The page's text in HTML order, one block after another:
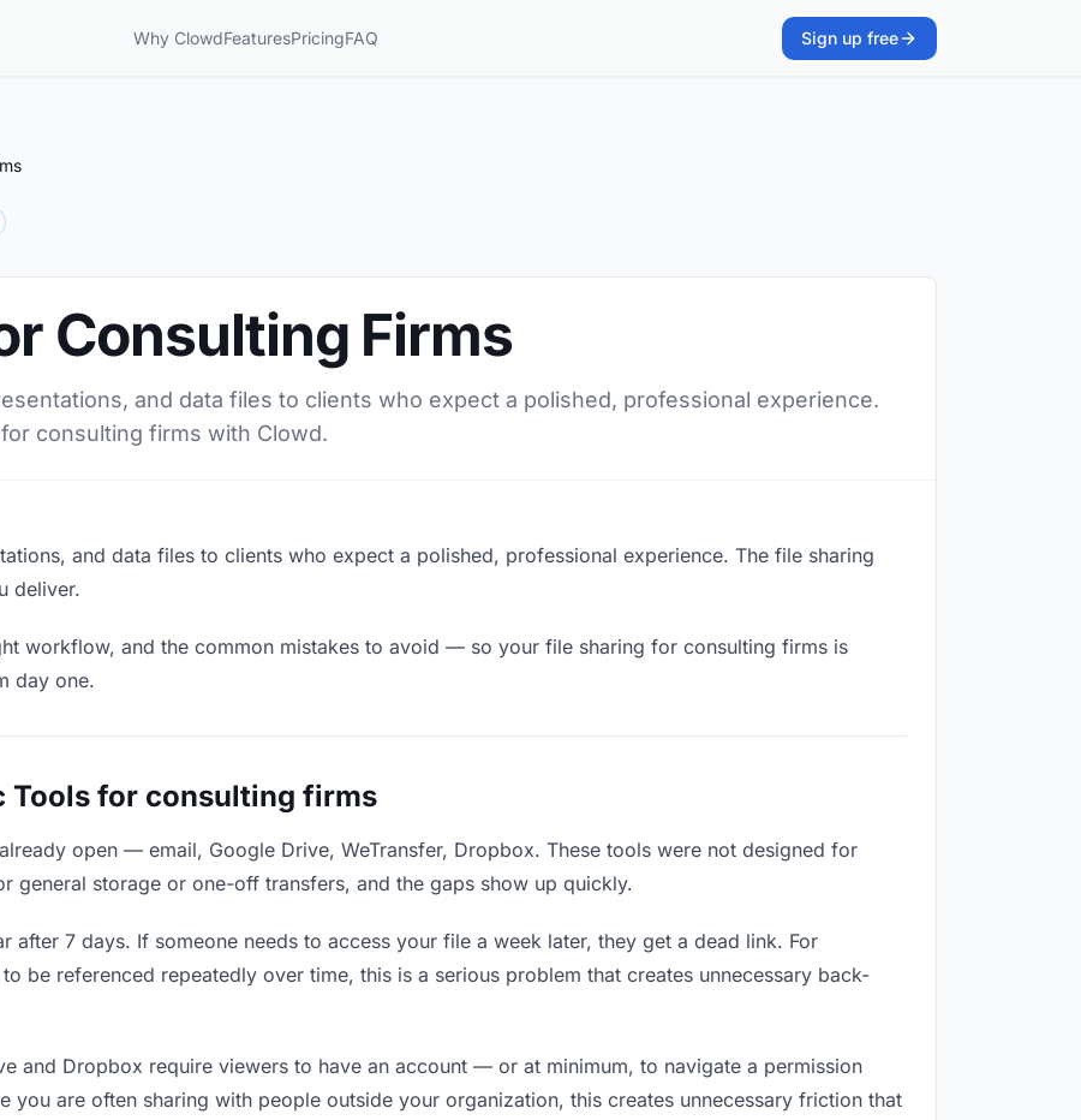
Why ClowdFeaturesPricingFAQ Sign up free
Consulting Firms
and data files to clients who expect a polished, professional experience.
consulting firms with Clowd.
and data files to clients who expect a polished, professional experience. The file sharing
deliver.
workflow, and the common mistakes to avoid — so your file sharing for consulting firms is
day one.
Tools for consulting firms
open — email, Google Drive, WeTransfer, Dropbox. These tools were not designed for
general storage or one-off transfers, and the gaps show up quickly.
after 7 days. If someone needs to access your file a week later, they get a dead link. For
be referenced repeatedly over time, this is a serious problem that creates unnecessary back-
and Dropbox require viewers to have an account — or at minimum, to navigate a permission
you are often sharing with people outside your organization, this creates unnecessary friction that